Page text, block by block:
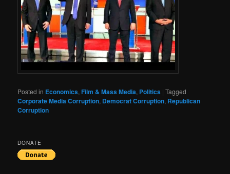
Posted in Economics,Film & Mass Media, Politics |Tagged
Corporate Media Corruption, Democrat Corruption, Republican
Corruption
DONATE